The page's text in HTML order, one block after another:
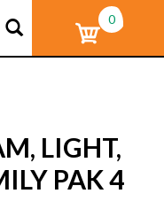
0
LIGHT,
PAK 4